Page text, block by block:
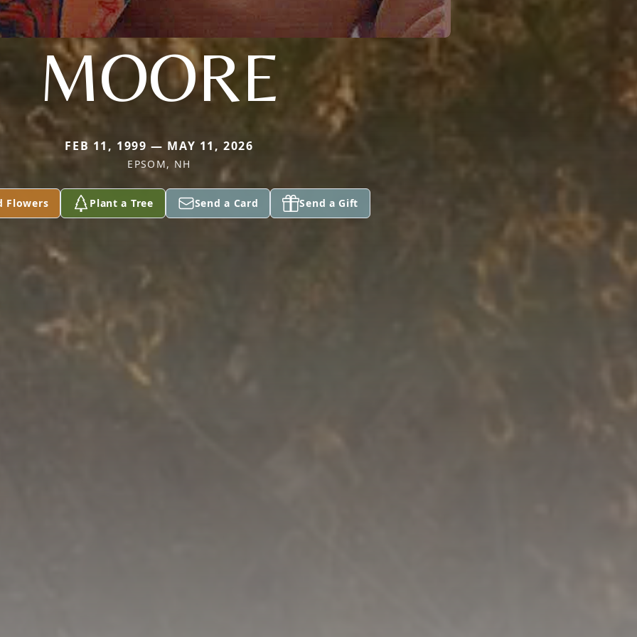
MOORE
FEB 11, 1999 — MAY 11, 2026
EPSOM, NH
Flowers Plant a Tree Send a Card Send a Gift